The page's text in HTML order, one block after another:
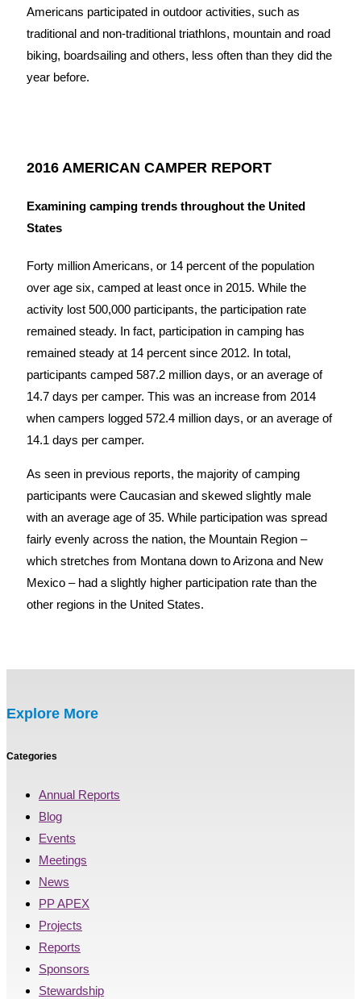
Americans participated in outdoor activities, such as
traditional and non-traditional triathlons, mountain and road
biking, boardsailing and others, less often than they did the
year before.
2016 AMERICAN CAMPER REPORT
Examining camping trends throughout the United
States
Forty million Americans, or 14 percent of the population
over age six, camped at least once in 2015. While the
activity lost 500,000 participants, the participation rate
remained steady. In fact, participation in camping has
remained steady at 14 percent since 2012. In total,
participants camped 587.2 million days, or an average of
14.7 days per camper. This was an increase from 2014
when campers logged 572.4 million days, or an average of
14.1 days per camper.
As seen in previous reports, the majority of camping
participants were Caucasian and skewed slightly male
with an average age of 35. While participation was spread
fairly evenly across the nation, the Mountain Region –
which stretches from Montana down to Arizona and New
Mexico – had a slightly higher participation rate than the
other regions in the United States.
Explore More
Categories
Annual Reports
Blog
Events
Meetings
News
PP APEX
Projects
Reports
Sponsors
Stewardship